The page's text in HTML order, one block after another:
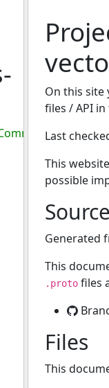
On this
files / API
Last
This
possible
Generated
This
.protofiles
Files
This